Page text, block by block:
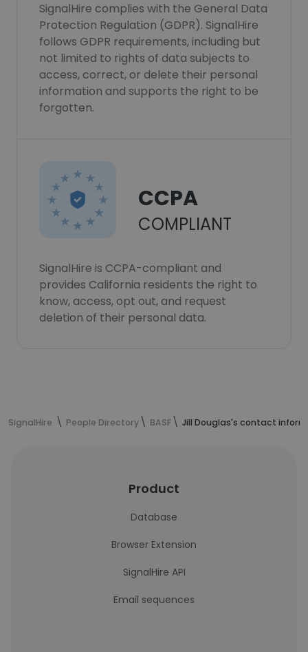
SignalHire complies with the General Data
Protection Regulation (GDPR). SignalHire
follows GDPR requirements, including but
not limited to rights of data subjects to
access, correct, or delete their personal
information and supports the right to be
forgotten.
CCPA
COMPLIANT
SignalHire is CCPA-compliant and
provides California residents the right to
know, access, opt out, and request
deletion of their personal data.
SignalHire People Directory BASF Jill Douglas's contact
Product
Database
Browser Extension
SignalHire API
Email sequences